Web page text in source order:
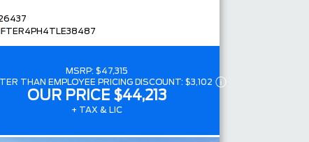
MSRP: $47,315
THAN EMPLOYEE PRICING DISCOUNT: $3,102
OUR PRICE $44,213
+ TAX & LIC